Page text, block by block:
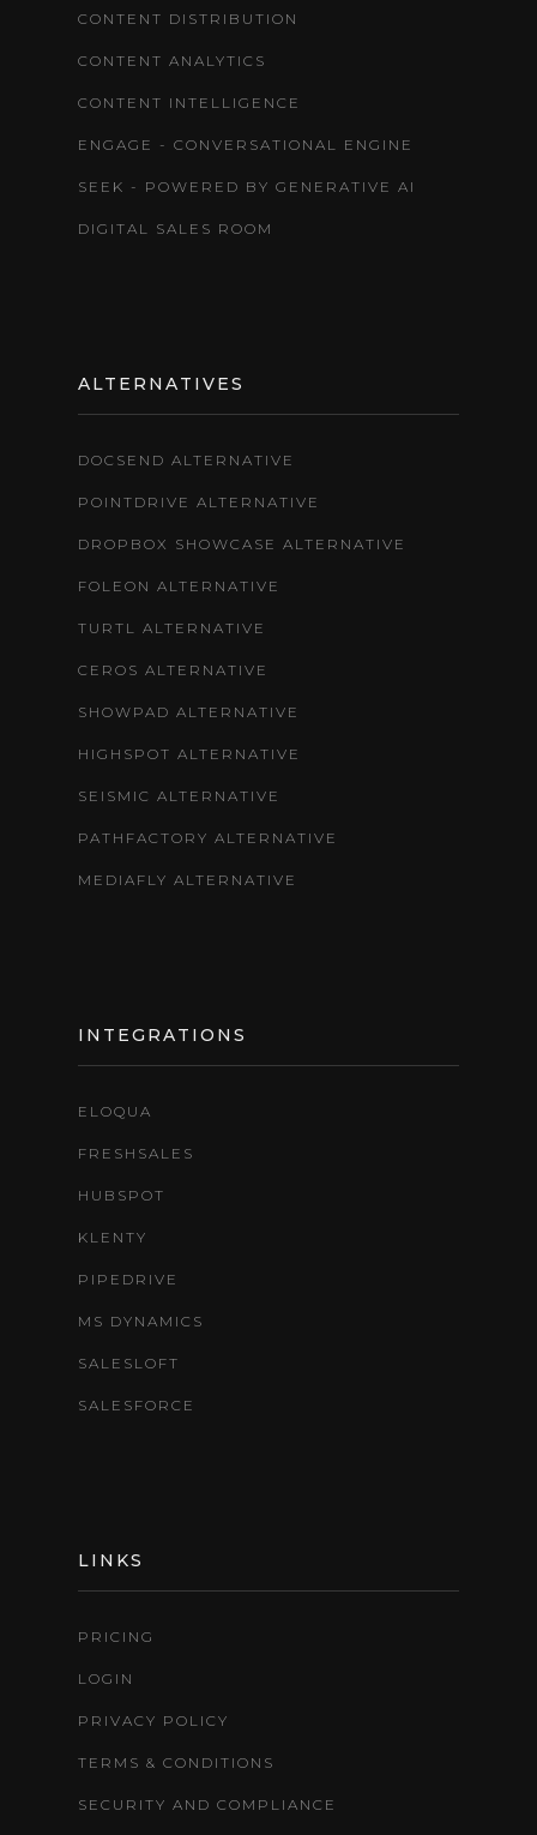
CONTENT DISTRIBUTION
CONTENT ANALYTICS
CONTENT INTELLIGENCE
ENGAGE - CONVERSATIONAL ENGINE
SEEK - POWERED BY GENERATIVE AI
DIGITAL SALES ROOM
ALTERNATIVES
DOCSEND ALTERNATIVE
POINTDRIVE ALTERNATIVE
DROPBOX SHOWCASE ALTERNATIVE
FOLEON ALTERNATIVE
TURTL ALTERNATIVE
CEROS ALTERNATIVE
SHOWPAD ALTERNATIVE
HIGHSPOT ALTERNATIVE
SEISMIC ALTERNATIVE
PATHFACTORY ALTERNATIVE
MEDIAFLY ALTERNATIVE
INTEGRATIONS
ELOQUA
FRESHSALES
HUBSPOT
KLENTY
PIPEDRIVE
MS DYNAMICS
SALESLOFT
SALESFORCE
LINKS
PRICING
LOGIN
PRIVACY POLICY
TERMS & CONDITIONS
SECURITY AND COMPLIANCE